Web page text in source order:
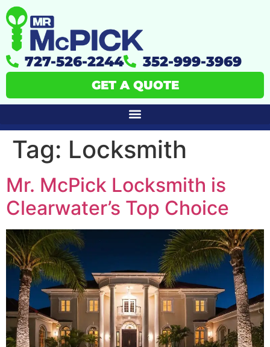
727-526-2244 352-999-3969
GET A QUOTE
Tag: Locksmith
Mr. McPick Locksmith is
Clearwater’s Top Choice